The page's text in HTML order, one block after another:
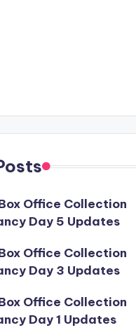
Office Collection
Day 5 Updates
Office Collection
Day 3 Updates
Office Collection
Day 1 Updates